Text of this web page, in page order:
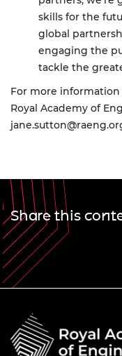
skills for the
global
engaging the
tackle the
For more
Royal Academy of
Share this